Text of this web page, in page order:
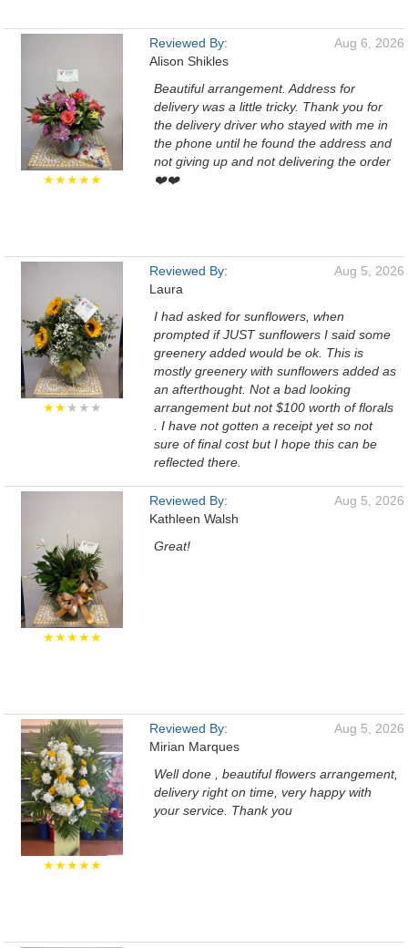
★★★★★
Reviewed By:
Alison Shikles
Aug 6, 2026
Beautiful arrangement. Address for
delivery was a little tricky. Thank you for
the delivery driver who stayed with me in
the phone until he found the address and
not giving up and not delivering the order
❤️❤️
★★★★★
Reviewed By:
Laura
Aug 5, 2026
I had asked for sunflowers, when
prompted if JUST sunflowers I said some
greenery added would be ok. This is
mostly greenery with sunflowers added as
an afterthought. Not a bad looking
arrangement but not $100 worth of florals
. I have not gotten a receipt yet so not
sure of final cost but I hope this can be
reflected there.
★★★★★
Reviewed By:
Kathleen Walsh
Aug 5, 2026
Great!
★★★★★
Reviewed By:
Mirian Marques
Aug 5, 2026
Well done , beautiful flowers arrangement,
delivery right on time, very happy with
your service. Thank you